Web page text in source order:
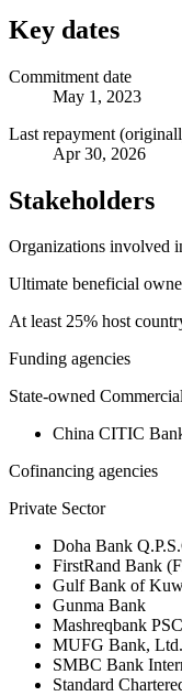
Key dates
Commitment date
May 1, 2023
Last repayment
Apr 30, 2026
Stakeholders
Organizations involved
Ultimate beneficial
At least 25% host
Funding agencies
State-owned
China CITIC
Cofinancing agencies
Private Sector
Doha Bank
FirstRand Bank
Gulf Bank of
Gunma Bank
Mashreqbank PSC
MUFG Bank,
SMBC Bank
Standard